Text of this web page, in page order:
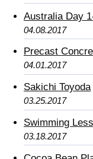
Australia Day
04.08.2017
Precast
04.01.2017
Sakichi Toyoda
03.25.2017
Swimming
03.18.2017